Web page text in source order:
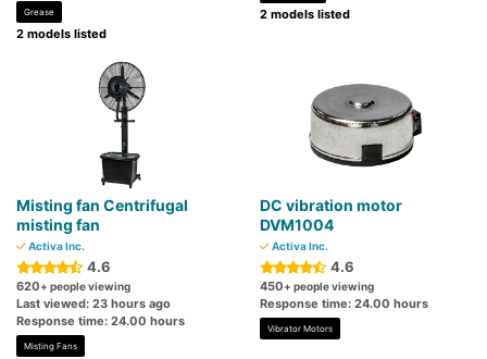
Grease
2 models listed
2 models listed
Misting fan Centrifugal
misting fan
Activa Inc.
4.6
620+ people viewing
Last viewed: 23 hours ago
Response time: 24.00 hours
Misting Fans
DC vibration motor
DVM1004
Activa Inc.
4.6
450+ people viewing
Response time: 24.00 hours
Vibrator Motors